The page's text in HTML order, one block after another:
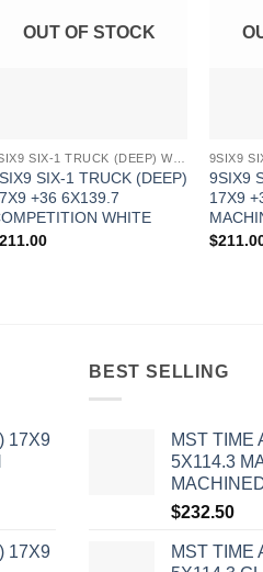
OUT OF STOCK
9SIX9 SIX-1 TRUCK (DEEP) WHEELS
SIX-1 TRUCK (DEEP)
+36 6X139.7
WHITE
9SIX9
17X9
$
17X9
17X9
BEST SELLING
MST TIME
5X114.3
$232.50
MST TIME